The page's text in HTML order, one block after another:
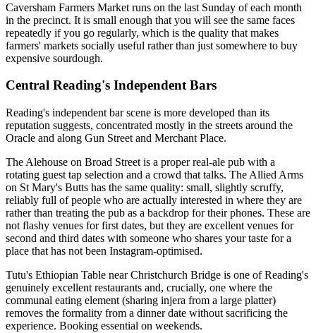
Caversham Farmers Market runs on the last Sunday of each month
in the precinct. It is small enough that you will see the same faces
repeatedly if you go regularly, which is the quality that makes
farmers' markets socially useful rather than just somewhere to buy
expensive sourdough.
Central Reading's Independent Bars
Reading's independent bar scene is more developed than its
reputation suggests, concentrated mostly in the streets around the
Oracle and along Gun Street and Merchant Place.
The Alehouse on Broad Street is a proper real-ale pub with a
rotating guest tap selection and a crowd that talks. The Allied Arms
on St Mary's Butts has the same quality: small, slightly scruffy,
reliably full of people who are actually interested in where they are
rather than treating the pub as a backdrop for their phones. These are
not flashy venues for first dates, but they are excellent venues for
second and third dates with someone who shares your taste for a
place that has not been Instagram-optimised.
Tutu's Ethiopian Table near Christchurch Bridge is one of Reading's
genuinely excellent restaurants and, crucially, one where the
communal eating element (sharing injera from a large platter)
removes the formality from a dinner date without sacrificing the
experience. Booking essential on weekends.